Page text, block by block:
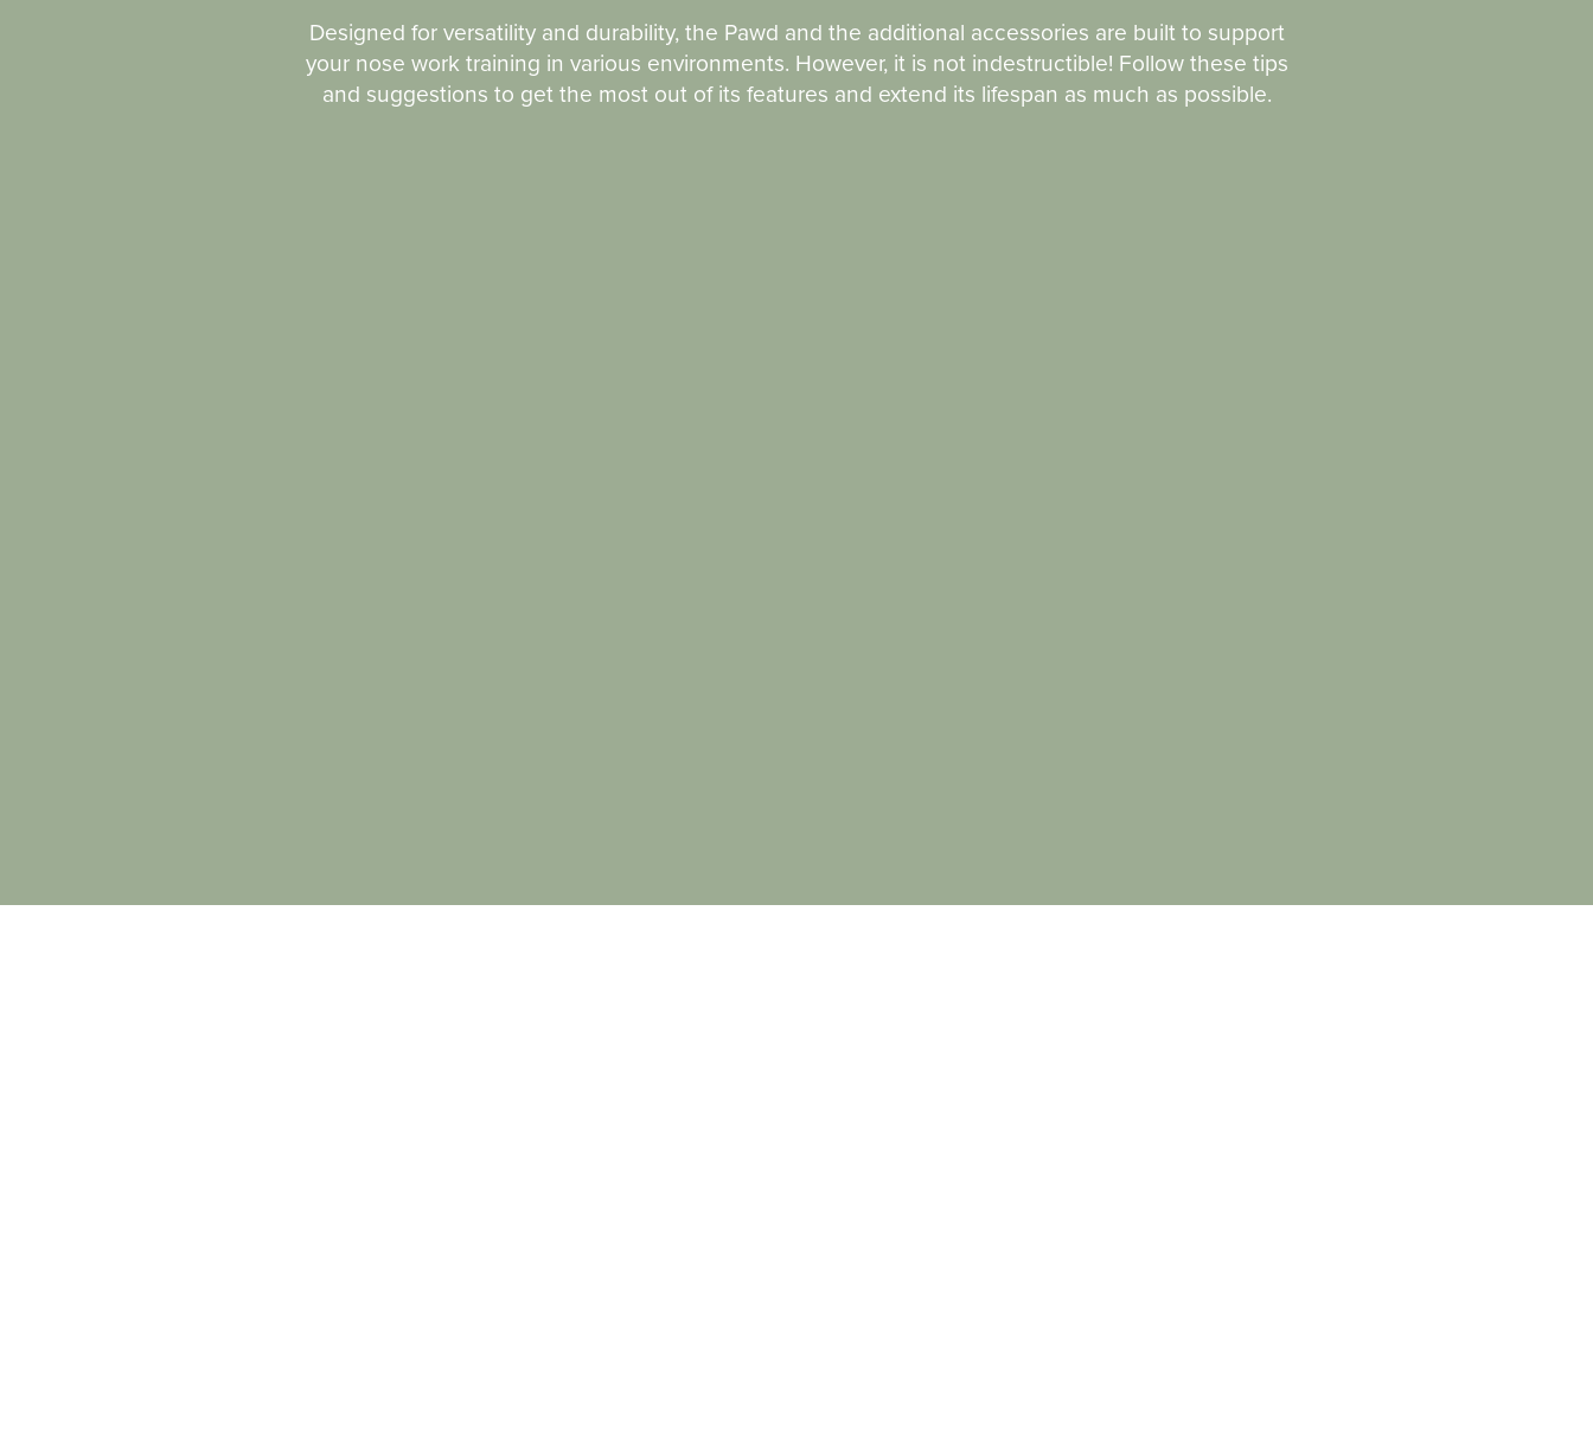
Designed for versatility and durability, the Pawd and the additional accessories are built to support
your nose work training in various environments. However, it is not indestructible! Follow these tips
and suggestions to get the most out of its features and extend its lifespan as much as possible.